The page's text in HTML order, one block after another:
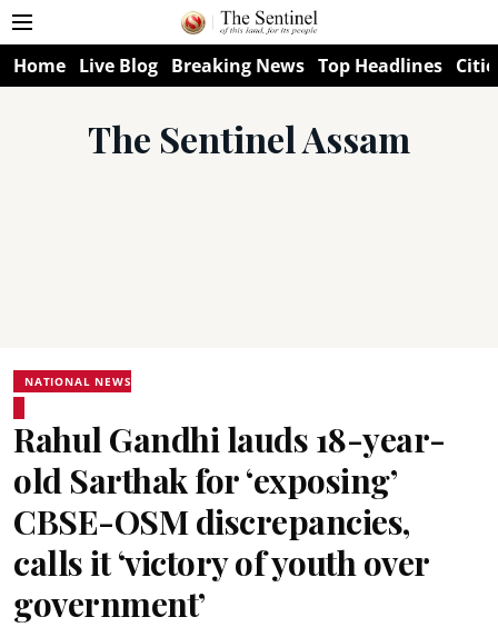
Home Live Blog Breaking News Top Headlines
The Sentinel Assam
NATIONAL NEWS
Rahul Gandhi lauds 18-year-
old Sarthak for ‘exposing’
CBSE-OSM discrepancies,
calls it ‘victory of youth over
government’